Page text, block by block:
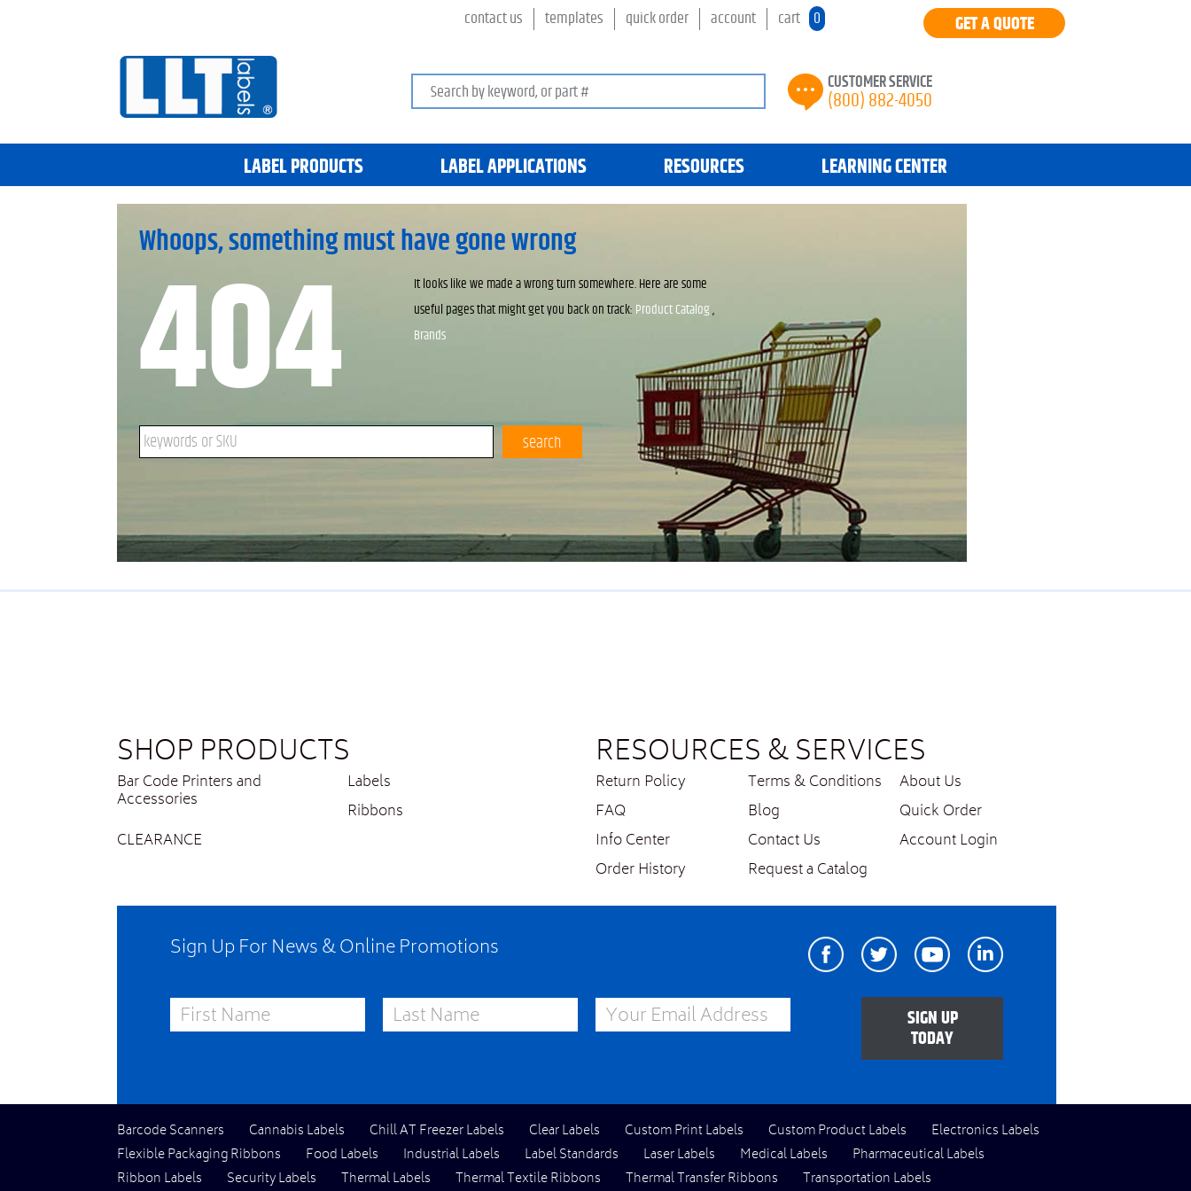
contact us templates quick order account cart 0 GET A QUOTE
Search keywords or SKU CUSTOMER SERVICE
(800) 882-4050
LABEL PRODUCTS LABEL APPLICATIONS RESOURCES LEARNING CENTER
404
Whoops, something must have gone wrong
It looks like we made a wrong turn somewhere. Here are some
useful pages that might get you back on track: Product Catalog ,
Brands
Search keywords or SKU search
SHOP PRODUCTS
Bar Code Printers and
Accessories
Labels
Ribbons
CLEARANCE
RESOURCES & SERVICES
Return Policy Terms & Conditions
About Us
FAQ
Blog
Quick Order
Info Center
Contact Us
Account Login
Order History
Request a Catalog
Sign Up For News & Online Promotions
FacebookTwitter YoutubeLinkedin
SIGN UP
TODAY
Barcode Scanners Cannabis Labels Chill AT Freezer Labels Clear Labels Custom Print Labels Custom Product Labels
Electronics Labels
Flexible Packaging Ribbons
Food Labels Industrial Labels Label Standards Laser Labels Medical Labels
Pharmaceutical Labels
Ribbon Labels
Security Labels Thermal Labels Thermal Textile Ribbons Thermal Transfer Ribbons Transportation Labels